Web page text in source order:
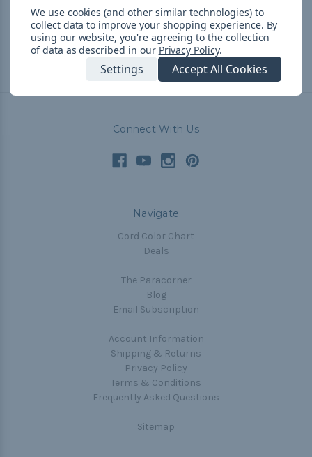
Paracord
$4.99 - $83.99 &FREE
Shipping
Paracord
$4.99 - $83.99&FREE
Shipping
Connect With Us
Navigate
Cord Color Chart
Deals
The Paracorner
Blog
Email Subscription
Account Information
Shipping & Returns
Privacy Policy
Terms & Conditions
Frequently Asked Questions
Sitemap
We use cookies (and other similar technologies) to
collect data to improve your shopping experience. By
using our website, you're agreeing to the collection
of data as described in our Privacy Policy.
Settings Accept All Cookies